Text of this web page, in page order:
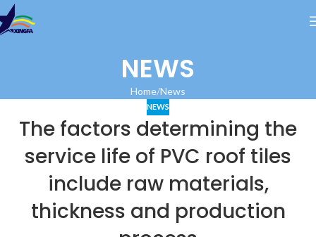
NEWS
Home News
NEWS
The factors determining the
service life of PVC roof tiles
include raw materials,
thickness and production